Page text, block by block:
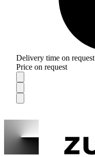
Delivery time on request
Price on request